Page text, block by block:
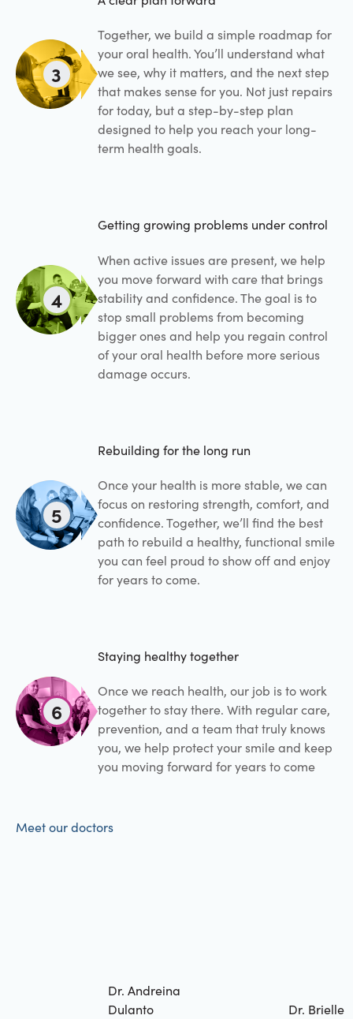
3
Together, we build a simple roadmap for
your oral health. You’ll understand what
we see, why it matters, and the next step
that makes sense for you. Not just repairs
for today, but a step-by-step plan
designed to help you reach your long-
term health goals.
4
Getting growing problems under control
When active issues are present, we help
you move forward with care that brings
stability and confidence. The goal is to
stop small problems from becoming
bigger ones and help you regain control
of your oral health before more serious
damage occurs.
5
Rebuilding for the long run
Once your health is more stable, we can
focus on restoring strength, comfort, and
confidence. Together, we’ll find the best
path to rebuild a healthy, functional smile
you can feel proud to show off and enjoy
for years to come.
6
Staying healthy together
Once we reach health, our job is to work
together to stay there. With regular care,
prevention, and a team that truly knows
you, we help protect your smile and keep
you moving forward for years to come
Meet our doctors
Dr. Andreina
Dulanto
Dr. Brielle